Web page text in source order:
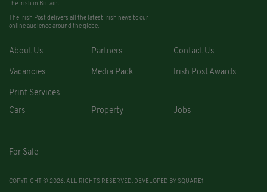
the Irish in Britain.
The Irish Post delivers all the latest Irish news to our
online audience around the globe.
About Us Partners Contact Us
Vacancies Media Pack Irish Post Awards
Print Services
Cars
Property Jobs
For Sale
COPYRIGHT © 2026. ALL RIGHTS RESERVED. DEVELOPED BY SQUARE1